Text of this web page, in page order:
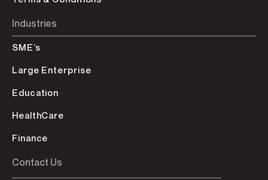
Industries
SME’s
Large Enterprise
Education
HealthCare
Finance
Contact Us